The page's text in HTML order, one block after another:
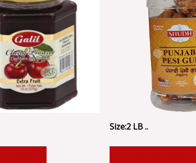
Size:2 LB ..